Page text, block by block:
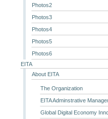
Photos2
Photos3
Photos4
Photos5
Photos6
EITA
About EITA
The Organization
EITA Adminstrative
Global Digital Economy